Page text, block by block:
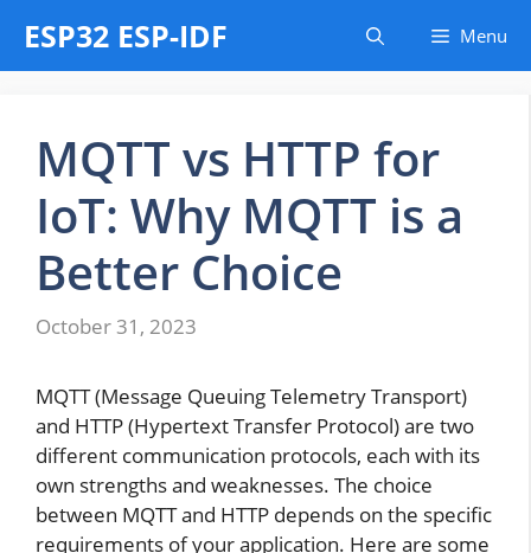
content
ESP32 ESP-IDF Menu
MQTT vs HTTP for
IoT: Why MQTT is a
Better Choice
October 31, 2023
MQTT (Message Queuing Telemetry Transport)
and HTTP (Hypertext Transfer Protocol) are two
different communication protocols, each with its
own strengths and weaknesses. The choice
between MQTT and HTTP depends on the specific
requirements of your application. Here are some